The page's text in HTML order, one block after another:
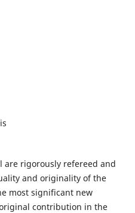
rigorously refereed and
and originality of the
most significant new
contribution in the